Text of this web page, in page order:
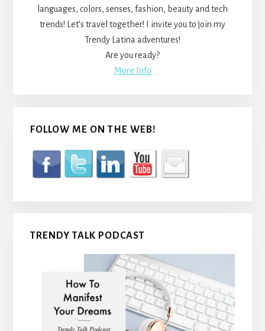
languages, colors, senses, fashion, beauty and tech
trends! Let’s travel together! I invite you to join my
Trendy Latina adventures!
Are you ready?
More Info
FOLLOW ME ON THE WEB!
TRENDY TALK PODCAST